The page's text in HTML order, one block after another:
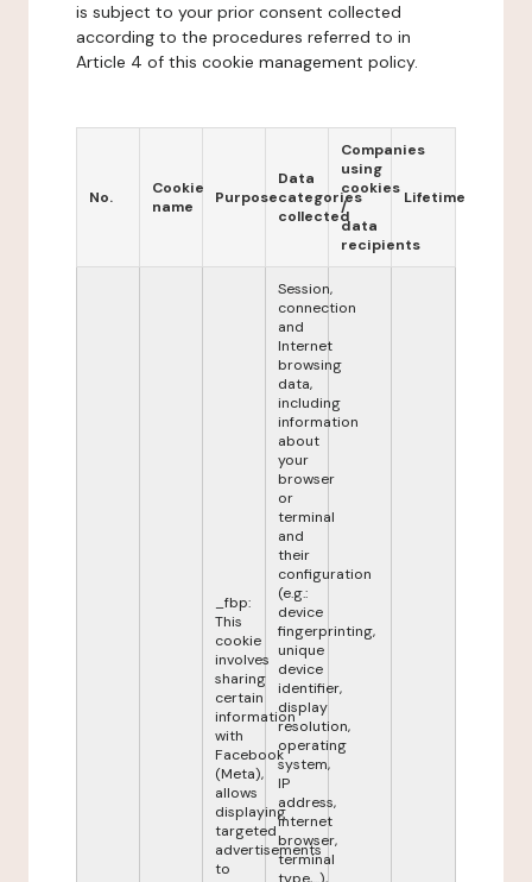
is subject to your prior consent collected
according to the procedures referred to in
Article 4 of this cookie management policy.
No.
Cookie
name
Purpose
Data
categories
collected
Companies
using
cookies
/
data
recipients
Lifetime
_fbp:
This
cookie
involves
sharing
certain
information
with
Facebook
(Meta),
allows
displaying
targeted
advertisements
to
Session,
connection
and
Internet
browsing
data,
including
information
about
your
browser
or
terminal
and
their
configuration
(e.g.:
device
fingerprinting,
unique
device
identifier,
display
resolution,
operating
system,
IP
address,
internet
browser,
terminal